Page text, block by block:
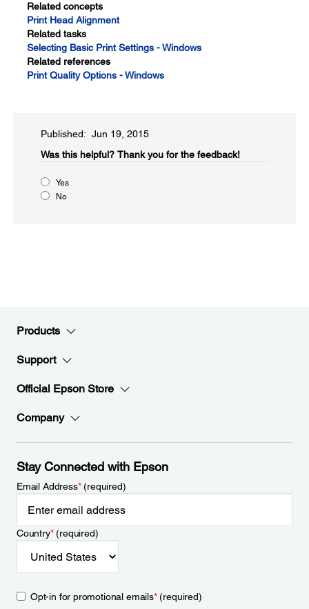
Related concepts
Print Head Alignment
Related tasks
Selecting Basic Print Settings - Windows
Related references
Print Quality Options - Windows
Published: Jun 19, 2015
Was this helpful?​ Thank you for the feedback!
Yes
No
Products
Support
Official Epson Store
Company
Stay Connected with Epson
Email Address*(required)
Country*(required)
Opt-in for promotional emails*(required)